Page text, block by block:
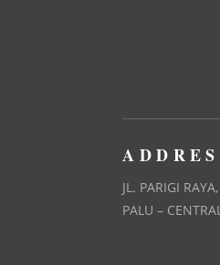
JL. PARIGI
PALU –